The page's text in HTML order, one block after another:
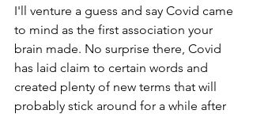
I'll venture a guess and say Covid came
to mind as the first association your
brain made. No surprise there, Covid
has laid claim to certain words and
created plenty of new terms that will
probably stick around for a while after